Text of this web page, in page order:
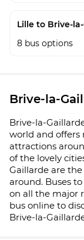
Lille to Brive-
8 bus options
Brive-la-
Brive-la-
world and
attractions
of the lovely
Gaillarde are
around. Buses
on all the major
bus online to
Brive-la-